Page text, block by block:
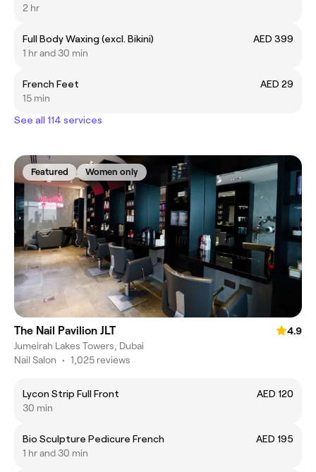
2 hr
Full Body Waxing (excl. Bikini)
AED 399
1 hr and 30 min
French Feet
AED 29
15 min
See all 114 services
Featured Women only
The Nail Pavilion JLT
4.9
Jumeirah Lakes Towers, Dubai
Nail Salon • 1,025 reviews
Lycon Strip Full Front
AED 120
30 min
Bio Sculpture Pedicure French
AED 195
1 hr and 30 min